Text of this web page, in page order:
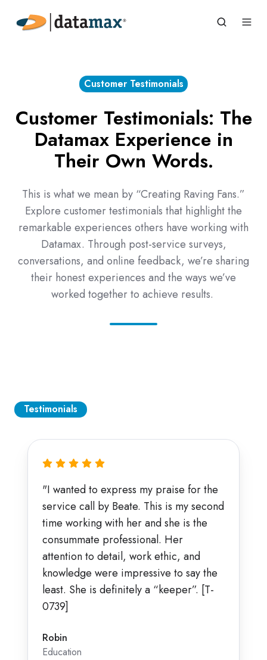
Customer Testimonials
Customer Testimonials: The
Datamax Experience in
Their Own Words.
This is what we mean by “Creating Raving Fans.”
Explore customer testimonials that highlight the
remarkable experiences others have working with
Datamax. Through post-service surveys,
conversations, and online feedback, we’re sharing
their honest experiences and the ways we’ve
worked together to achieve results.
Testimonials
"I wanted to express my praise for the
service call by Beate. This is my second
time working with her and she is the
consummate professional. Her
attention to detail, work ethic, and
knowledge were impressive to say the
least. She is definitely a “keeper”. [T-
0739]
Robin
Education